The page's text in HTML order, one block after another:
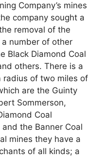
Company’s mines
company sought a
removal of the
number of other
Black Diamond Coal
others. There is a
of two miles of
are the Guinty
Sommerson,
Coal
and the Banner Coal
mines they have a
of all kinds; a